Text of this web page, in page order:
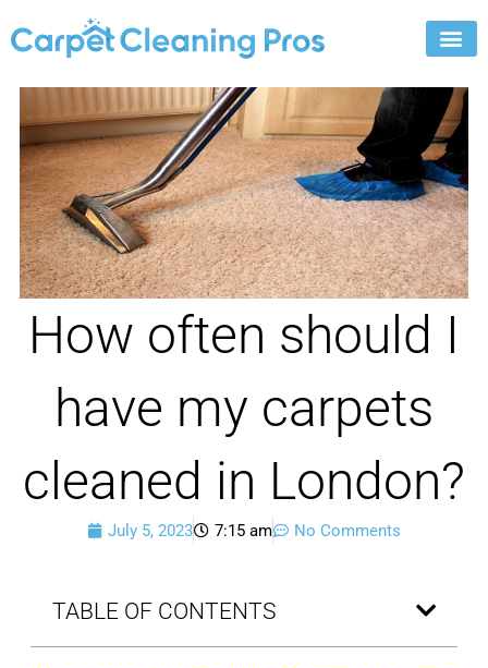
to
How often should I
have my carpets
cleaned in London?
July 5, 2023 7:15 am No Comments
TABLE OF CONTENTS